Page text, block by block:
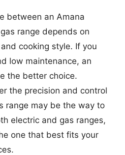
between an Amana
range depends on
cooking style. If you
low maintenance, an
the better choice.
the precision and control
range may be the way to
electric and gas ranges,
one that best fits your